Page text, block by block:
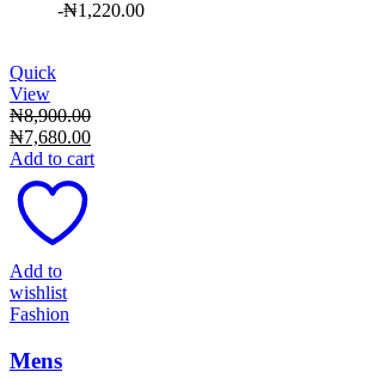
-₦1,220.00
Quick
View
₦8,900.00
Original
price
was:
₦8,900.00.
₦7,680.00Current
price
Add to cart
Add to
wishlist
Fashion
Mens